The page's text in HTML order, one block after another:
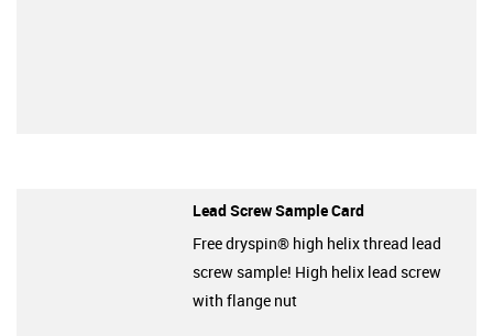
Lead Screw Sample Card
Free dryspin® high helix thread lead
screw sample! High helix lead screw
with flange nut